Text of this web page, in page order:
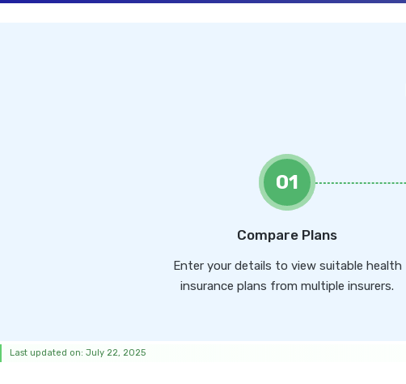
01
Compare Plans
Enter your details to view suitable health
insurance plans from multiple insurers.
Last updated on: July 22, 2025